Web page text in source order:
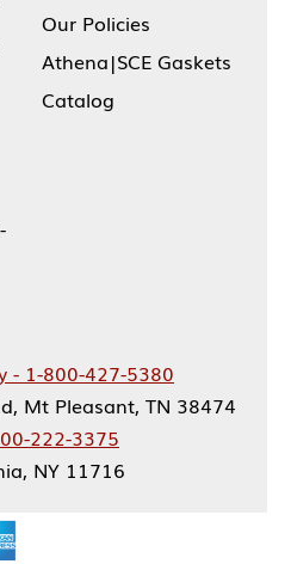
Our Policies
Athena|SCE Gaskets
Catalog
- 1-800-427-5380
Mt Pleasant, TN 38474
222-3375
NY 11716